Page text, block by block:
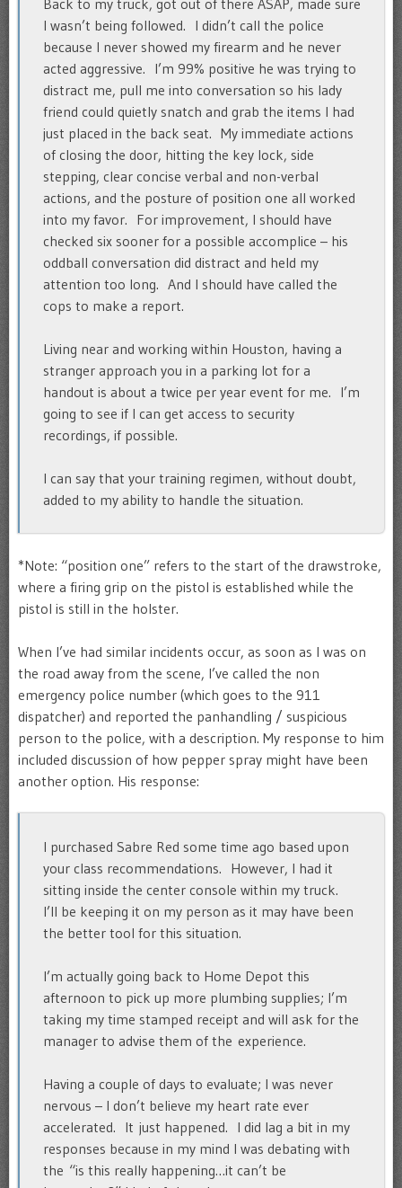
I wasn’t being followed. I didn’t call the police
because I never showed my firearm and he never
acted aggressive. I’m 99% positive he was trying to
distract me, pull me into conversation so his lady
friend could quietly snatch and grab the items I had
just placed in the back seat. My immediate actions
of closing the door, hitting the key lock, side
stepping, clear concise verbal and non-verbal
actions, and the posture of position one all worked
into my favor. For improvement, I should have
checked six sooner for a possible accomplice – his
oddball conversation did distract and held my
attention too long. And I should have called the
cops to make a report.
Living near and working within Houston, having a
stranger approach you in a parking lot for a
handout is about a twice per year event for me. I’m
going to see if I can get access to security
recordings, if possible.
I can say that your training regimen, without doubt,
added to my ability to handle the situation.
*Note: “position one” refers to the start of the drawstroke,
where a firing grip on the pistol is established while the
pistol is still in the holster.
When I’ve had similar incidents occur, as soon as I was on
the road away from the scene, I’ve called the non
emergency police number (which goes to the 911
dispatcher) and reported the panhandling / suspicious
person to the police, with a description. My response to him
included discussion of how pepper spray might have been
another option. His response:
I purchased Sabre Red some time ago based upon
your class recommendations. However, I had it
sitting inside the center console within my truck.
I’ll be keeping it on my person as it may have been
the better tool for this situation.
I’m actually going back to Home Depot this
afternoon to pick up more plumbing supplies; I’m
taking my time stamped receipt and will ask for the
manager to advise them of the experience.
Having a couple of days to evaluate; I was never
nervous – I don’t believe my heart rate ever
accelerated. It just happened. I did lag a bit in my
responses because in my mind I was debating with
the “is this really happening…it can’t be